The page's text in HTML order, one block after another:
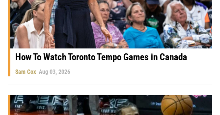
How To Watch Toronto Tempo Games in Canada
Sam Cox Aug 03, 2026